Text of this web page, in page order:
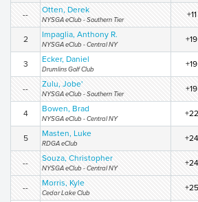
-- Otten, Derek
NYSGA eClub - Southern Tier
+11
2 Impaglia, Anthony R.
NYSGA eClub - Central NY
+19
3 Ecker, Daniel
Drumlins Golf Club
+19
-- Zulu, Jobe'
NYSGA eClub - Southern Tier
+19
4 Bowen, Brad
NYSGA eClub - Central NY
+22
5 Masten, Luke
RDGA eClub
+24
-- Souza, Christopher
NYSGA eClub - Central NY
+24
-- Morris, Kyle
Cedar Lake Club
+25